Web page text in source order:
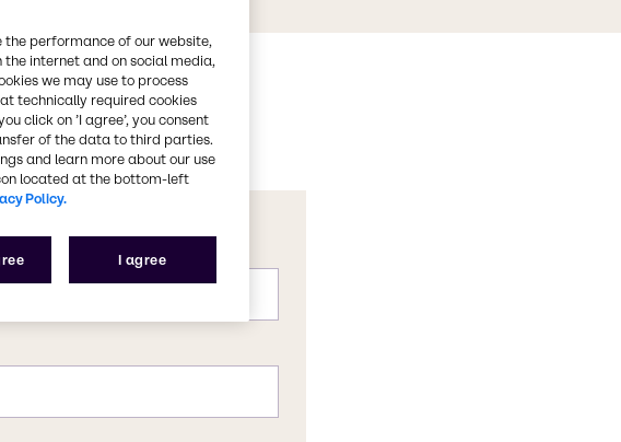
the performance of our website,
internet and on social media,
we may use to process
technically required cookies
click on ’I agree’, you consent
of the data to third parties.
and learn more about our use
located at the bottom-left
Policy.
I agree